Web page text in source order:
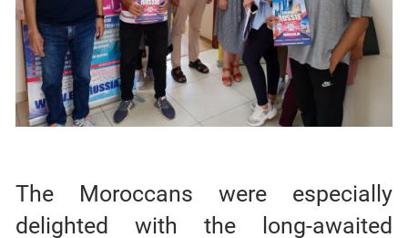
The Moroccans were especially
delighted with the long-awaited